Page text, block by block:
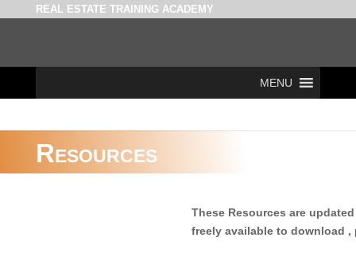
REAL ESTATE TRAINING ACADEMY
MENU
Resources
These Resources are
freely available to download ,